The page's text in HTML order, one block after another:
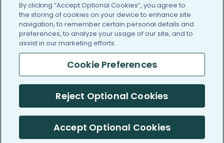
/blog https://www.facebook.com/
https://twitter.com/
https://https://https://
(c) 2005-2026 PatientsLikeMe. All Rights Reserved.
Information on PatientsLikeMe.com is reported by our members
and is not medical advice.
PatientsLikeMe is SOC 2, Type II accredited
By clicking “Accept Optional Cookies”, you agree to
the storing of cookies on your device to enhance site
navigation, to remember certain personal details and
preferences, to analyze your usage of our site, and to
assist in our marketing efforts.
Cookie Preferences
Reject Optional Cookies
Accept Optional Cookies